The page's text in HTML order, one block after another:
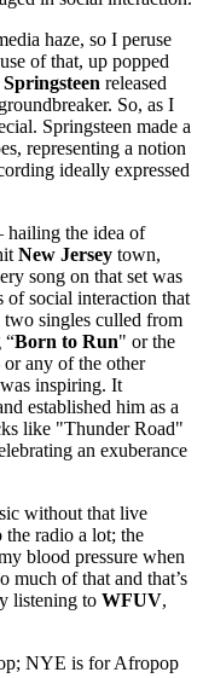
haze, so I peruse
of that, up popped
released
So, as I
Springsteen made a
representing a notion
ideally expressed
hailing the idea of
New Jersey town,
song on that set was
of social interaction that
two singles culled from
“Born to Run" or the
any of the other
inspiring. It
established him as a
like "Thunder Road"
an exuberance
without that live
the radio a lot; the
blood pressure when
much of that and that’s
listening to WFUV,
NYE is for Afropop